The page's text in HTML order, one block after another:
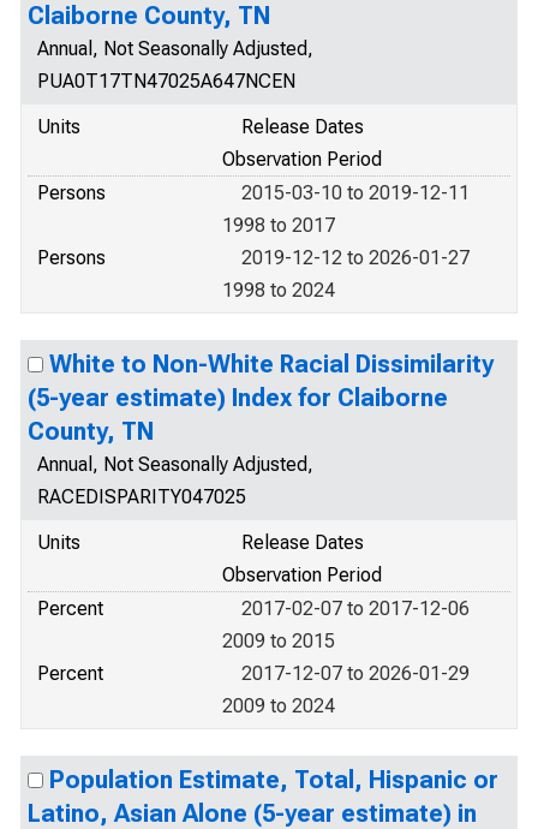
Claiborne County, TN
Annual, Not Seasonally Adjusted,
PUA0T17TN47025A647NCEN
Units
Release Dates
Observation Period
Persons
2015-03-10 to 2019-12-11
1998 to 2017
Persons
2019-12-12 to 2026-01-27
1998 to 2024
White to Non-White Racial Dissimilarity
(5-year estimate) Index for Claiborne
County, TN
Annual, Not Seasonally Adjusted,
RACEDISPARITY047025
Units
Release Dates
Observation Period
Percent
2017-02-07 to 2017-12-06
2009 to 2015
Percent
2017-12-07 to 2026-01-29
2009 to 2024
Population Estimate, Total, Hispanic or
Latino, Asian Alone (5-year estimate) in